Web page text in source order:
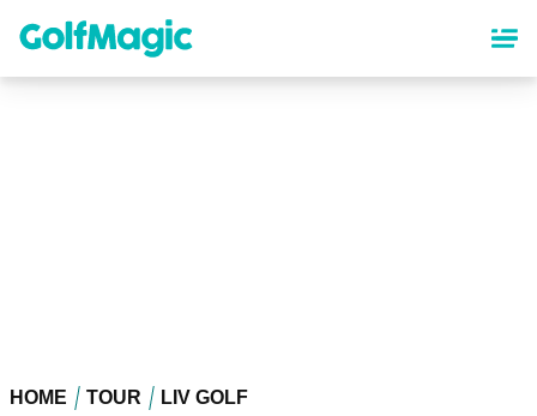
content
HOME TOUR LIV GOLF